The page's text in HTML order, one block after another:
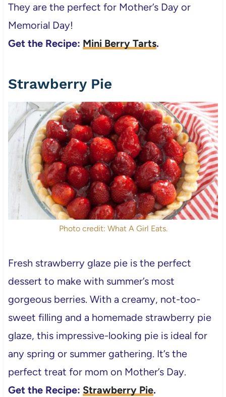
They are the perfect for Mother’s Day or
Memorial Day!
Get the Recipe: Mini Berry Tarts.
Strawberry Pie
Photo credit: What A Girl Eats.
Fresh strawberry glaze pie is the perfect
dessert to make with summer’s most
gorgeous berries. With a creamy, not-too-
sweet filling and a homemade strawberry pie
glaze, this impressive-looking pie is ideal for
any spring or summer gathering. It’s the
perfect treat for mom on Mother’s Day.
Get the Recipe: Strawberry Pie.